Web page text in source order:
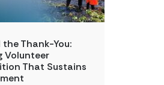
the Thank-You:
Volunteer
That Sustains